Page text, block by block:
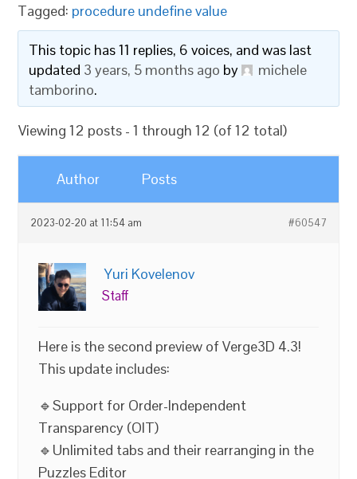
Tagged: procedure undefine value
This topic has 11 replies, 6 voices, and was last
updated 3 years, 5 months ago by
michele
tamborino.
Viewing 12 posts - 1 through 12 (of 12 total)
Author Posts
2023-02-20 at 11:54 am #60547
Yuri Kovelenov
Staff
Here is the second preview of Verge3D 4.3!
This update includes:
🔹Support for Order-Independent
Transparency (OIT)
🔹Unlimited tabs and their rearranging in the
Puzzles Editor